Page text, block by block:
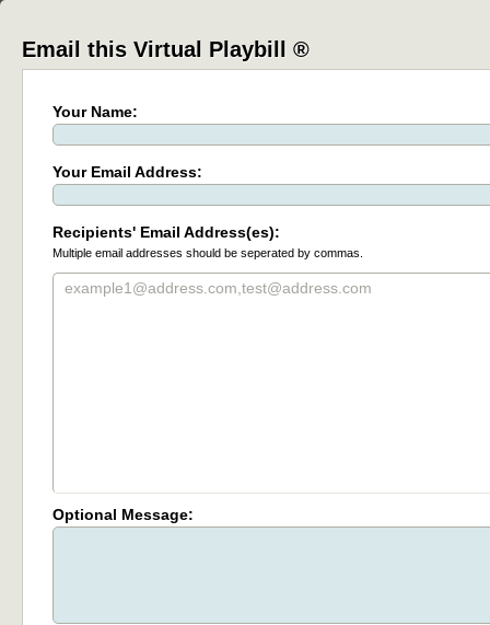
Email this Virtual Playbill ®
Your Name:
Your Email Address:
Recipients' Email Address(es):
Multiple email addresses should be seperated by commas.
Optional Message: